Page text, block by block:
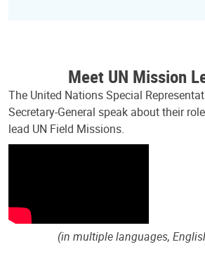
Meet UN Mission
The United Nations Special
Secretary-General speak about their
lead UN Field Missions.
(in multiple languages,